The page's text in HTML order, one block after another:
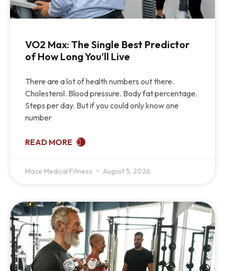
VO2 Max: The Single Best Predictor
of How Long You’ll Live
There are a lot of health numbers out there.
Cholesterol. Blood pressure. Body fat percentage.
Steps per day. But if you could only know one
number
READ MORE
Maze Medical Fitness August 5, 2026